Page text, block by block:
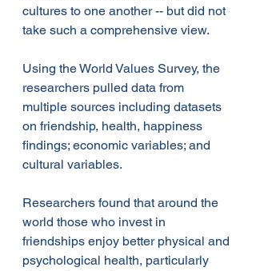
cultures to one another -- but did not
take such a comprehensive view.
Using the World Values Survey, the
researchers pulled data from
multiple sources including datasets
on friendship, health, happiness
findings; economic variables; and
cultural variables.
Researchers found that around the
world those who invest in
friendships enjoy better physical and
psychological health, particularly